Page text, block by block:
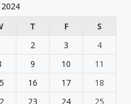
T F
S
2 3
4
9 10
11
16 17
18
23 24 25